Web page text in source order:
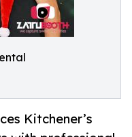
Kitchener’s